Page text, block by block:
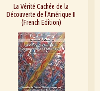
La Vérité Cachée de la
Découverte de l'Amérique II
(French Edition)